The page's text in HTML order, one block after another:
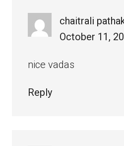
chaitrali
October 11,
nice vadas
Reply